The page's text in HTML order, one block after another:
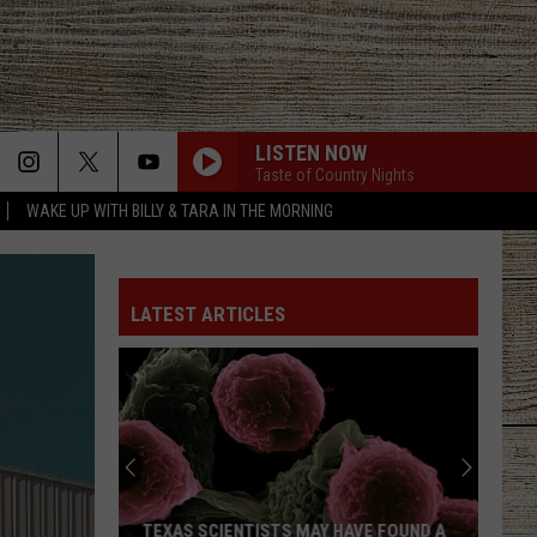
WAKE UP WITH BILLY & TARA IN THE MORNING
LISTEN NOW
Taste of Country Nights
LATEST ARTICLES
TEXAS SCIENTISTS MAY HAVE FOUND A